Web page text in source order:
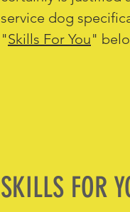
service dog
"Skills For You"
SKILLS FOR